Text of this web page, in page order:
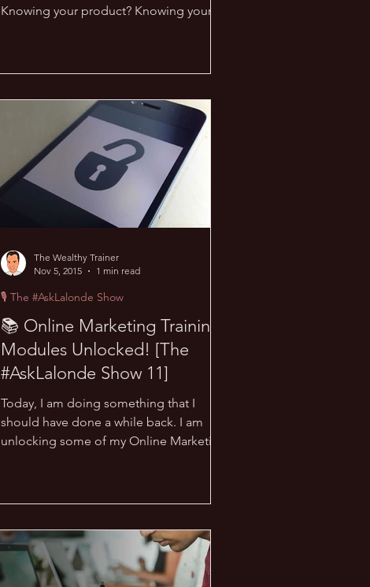
Knowing your product? Knowing your
📚 Online Marketing Training
Modules Unlocked! [The
#AskLalonde Show 11]
Today, I am doing something that I
should have done a while back. I am
unlocking some of my Online Marketing
🎙 The #AskLalonde Show
The Wealthy Trainer
Nov 5, 2015
1 min read